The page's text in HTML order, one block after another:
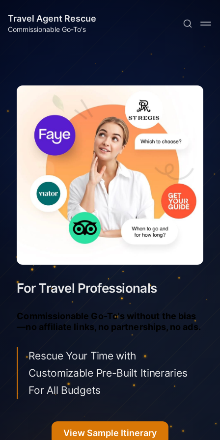
Travel Agent Rescue
Commissionable Go-To's
Subscribe
Sign in
For Travel Professionals
Commissionable Go-To's without the bias
—no affiliate links, no partnerships, no ads.
Rescue Your Time with
Customizable Pre-Built Itineraries
For All Budgets
View Sample Itinerary